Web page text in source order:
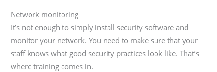
Network monitoring
It’s not enough to simply install security software and
monitor your network. You need to make sure that your
staff knows what good security practices look like. That’s
where training comes in.